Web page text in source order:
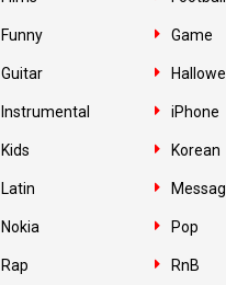
Funny Game
Guitar
Instrumental iPhone
Kids Korean
Latin
Nokia Pop
Rap RnB